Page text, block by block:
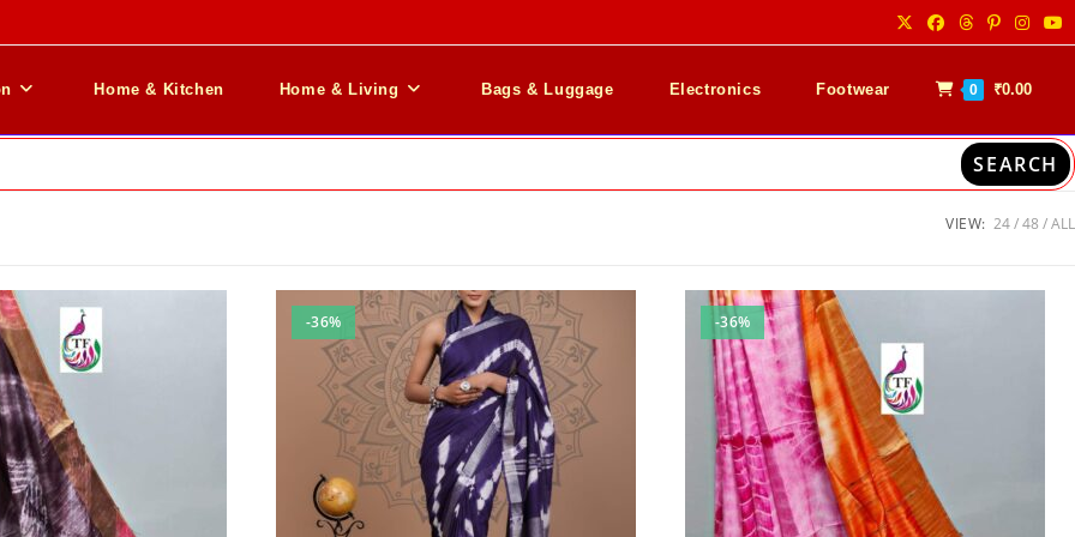
Home & Kitchen Home & Living Bags & Luggage Electronics Footwear 0 ₹0.00
SEARCH
VIEW: 24 48 ALL
-36% -36%